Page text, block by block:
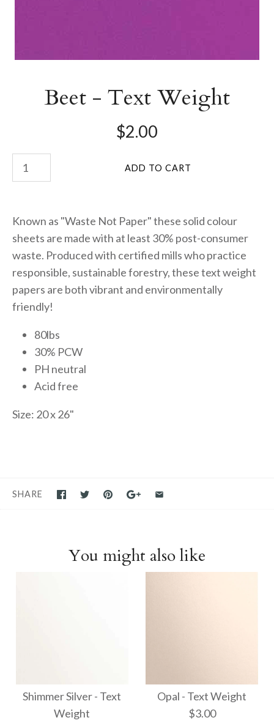
Beet - Text Weight
$2.00
Known as "Waste Not Paper" these solid colour
sheets are made with at least 30% post-consumer
waste. Produced with certified mills who practice
responsible, sustainable forestry, these text weight
papers are both vibrant and environmentally
friendly!
80lbs
30% PCW
PH neutral
Acid free
Size: 20 x 26"
SHARE
You might also like
Shimmer Silver - Text
Weight
Opal - Text Weight
$3.00